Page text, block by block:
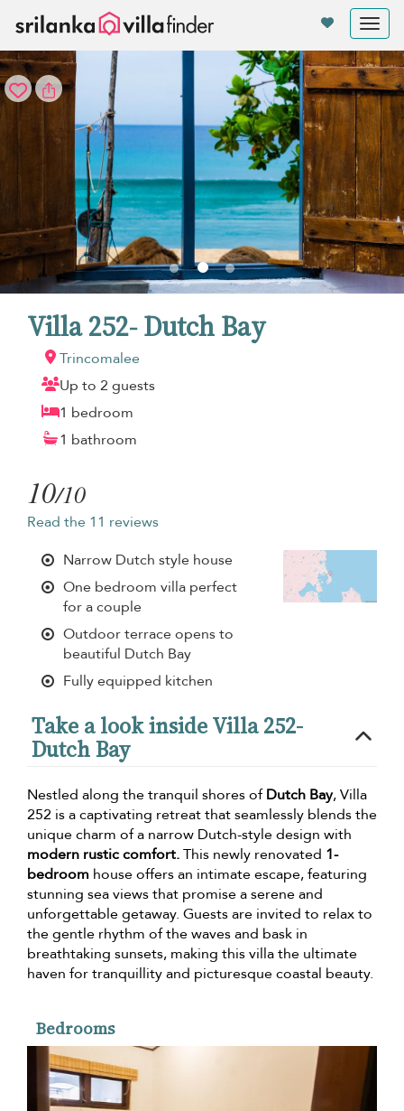
Villa 252- Dutch Bay
Trincomalee
Up to 2 guests
1 bedroom
1 bathroom
10/10
Read the 11 reviews
Narrow Dutch style house
One bedroom villa perfect
for a couple
Outdoor terrace opens to
beautiful Dutch Bay
Fully equipped kitchen
Take a look inside Villa 252-
Dutch Bay
Nestled along the tranquil shores ofDutch Bay, Villa
252 is a captivating retreat that seamlessly blends the
unique charm of a narrow Dutch-style design with
modern rustic comfort.This newly renovated 1-
bedroom house offers an intimate escape, featuring
stunning sea views that promise a serene and
unforgettable getaway. Guests are invited to relax to
the gentle rhythm of the waves and bask in
breathtaking sunsets, making this villa the ultimate
haven for tranquillity and picturesque coastal beauty.
Bedrooms
Your cookie settings